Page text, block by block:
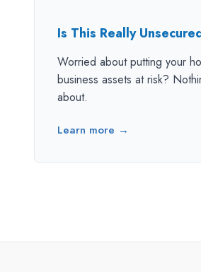
Is This Really
Worried about putting your
business assets at risk?
about.
Learn more →